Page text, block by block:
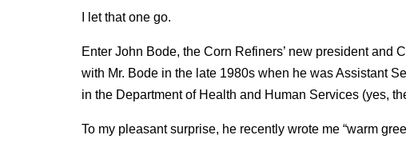
I let that one go.
Enter John Bode, the Corn Refiners’ new president and
with Mr. Bode in the late 1980s when he was Assistant
in the Department of Health and Human Services (yes,
To my pleasant surprise, he recently wrote me “warm